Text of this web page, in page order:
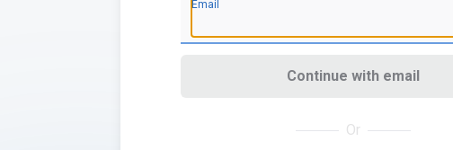
Email
Continue with email
Or